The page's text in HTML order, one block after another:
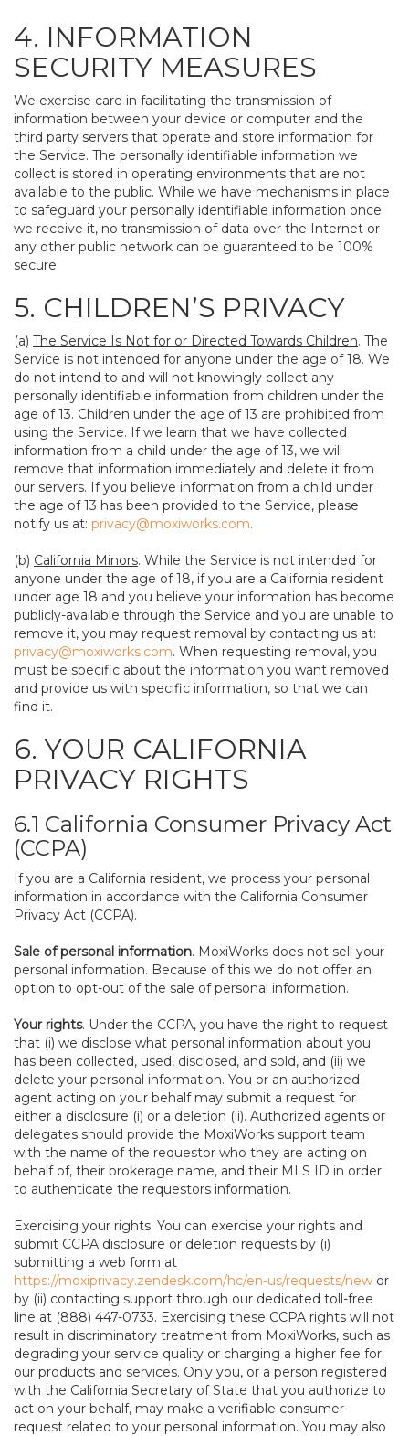
4. INFORMATION
SECURITY MEASURES
We exercise care in facilitating the transmission of
information between your device or computer and the
third party servers that operate and store information for
the Service. The personally identifiable information we
collect is stored in operating environments that are not
available to the public. While we have mechanisms in place
to safeguard your personally identifiable information once
we receive it, no transmission of data over the Internet or
any other public network can be guaranteed to be 100%
secure.
5. CHILDREN’S PRIVACY
(a) The Service Is Not for or Directed Towards Children. The
Service is not intended for anyone under the age of 18. We
do not intend to and will not knowingly collect any
personally identifiable information from children under the
age of 13. Children under the age of 13 are prohibited from
using the Service. If we learn that we have collected
information from a child under the age of 13, we will
remove that information immediately and delete it from
our servers. If you believe information from a child under
the age of 13 has been provided to the Service, please
notify us at: privacy@moxiworks.com.
(b) California Minors. While the Service is not intended for
anyone under the age of 18, if you are a California resident
under age 18 and you believe your information has become
publicly-available through the Service and you are unable to
remove it, you may request removal by contacting us at:
privacy@moxiworks.com. When requesting removal, you
must be specific about the information you want removed
and provide us with specific information, so that we can
find it.
6. YOUR CALIFORNIA
PRIVACY RIGHTS
6.1 California Consumer Privacy Act
(CCPA)
If you are a California resident, we process your personal
information in accordance with the California Consumer
Privacy Act (CCPA).
Sale of personal information. MoxiWorks does not sell your
personal information. Because of this we do not offer an
option to opt-out of the sale of personal information.
Your rights. Under the CCPA, you have the right to request
that (i) we disclose what personal information about you
has been collected, used, disclosed, and sold, and (ii) we
delete your personal information. You or an authorized
agent acting on your behalf may submit a request for
either a disclosure (i) or a deletion (ii). Authorized agents or
delegates should provide the MoxiWorks support team
with the name of the requestor who they are acting on
behalf of, their brokerage name, and their MLS ID in order
to authenticate the requestors information.
Exercising your rights. You can exercise your rights and
submit CCPA disclosure or deletion requests by (i)
submitting a web form at
https://moxiprivacy.zendesk.com/hc/en-us/requests/new or
by (ii) contacting support through our dedicated toll-free
line at (888) 447-0733. Exercising these CCPA rights will not
result in discriminatory treatment from MoxiWorks, such as
degrading your service quality or charging a higher fee for
our products and services. Only you, or a person registered
with the California Secretary of State that you authorize to
act on your behalf, may make a verifiable consumer
request related to your personal information. You may also